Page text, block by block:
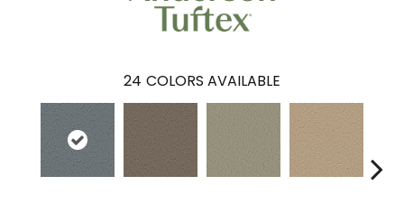
24 COLORS AVAILABLE